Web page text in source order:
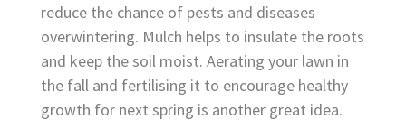
reduce the chance of pests and diseases
overwintering. Mulch helps to insulate the roots
and keep the soil moist. Aerating your lawn in
the fall and fertilising it to encourage healthy
growth for next spring is another great idea.